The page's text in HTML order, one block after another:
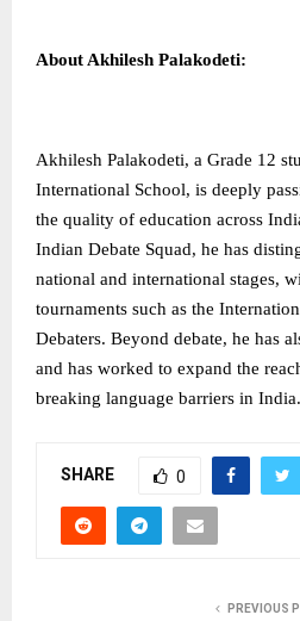
About Akhilesh Palakodeti:
Akhilesh Palakodeti, a Grade 12
International School, is deeply
the quality of education across
Indian Debate Squad, he has
national and international stages,
tournaments such as the
Debaters. Beyond debate, he has
and has worked to expand the
breaking language barriers in India.
SHARE 0
PREVIOUS